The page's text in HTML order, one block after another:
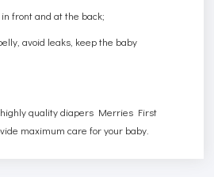
front and at the back;
avoid leaks, keep the baby
quality diapers Merries First
maximum care for your baby.